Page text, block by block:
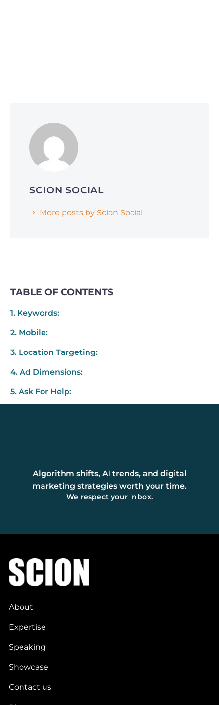
Why Smart Companies Are Pivoting to
Reddit and Quora (and How It’s Affecting
AI Search Rankings)
SCION SOCIAL
More posts by Scion Social
TABLE OF CONTENTS
1. Keywords:
2. Mobile:
3. Location Targeting:
4. Ad Dimensions:
5. Ask For Help:
Algorithm shifts, AI trends, and digital
marketing strategies worth your time.
We respect your inbox.
About
Expertise
Speaking
Showcase
Contact us